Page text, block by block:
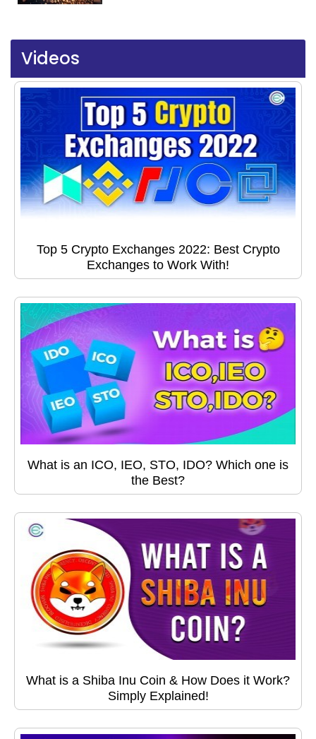
Videos
Top 5 Crypto Exchanges 2022: Best Crypto
Exchanges to Work With!
What is an ICO, IEO, STO, IDO? Which one is
the Best?
What is a Shiba Inu Coin & How Does it Work?
Simply Explained!